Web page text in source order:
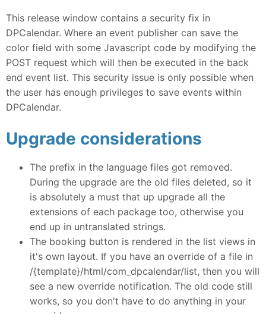
This release window contains a security fix in
DPCalendar. Where an event publisher can save the
color field with some Javascript code by modifying the
POST request which will then be executed in the back
end event list. This security issue is only possible when
the user has enough privileges to save events within
DPCalendar.
Upgrade considerations
The prefix in the language files got removed.
During the upgrade are the old files deleted, so it
is absolutely a must that up upgrade all the
extensions of each package too, otherwise you
end up in untranslated strings.
The booking button is rendered in the list views in
it's own layout. If you have an override of a file in
/{template}/html/com_dpcalendar/list, then you will
see a new override notification. The old code still
works, so you don't have to do anything in your